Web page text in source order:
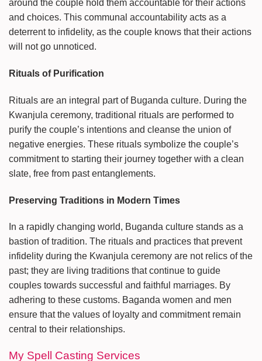
around the couple hold them accountable for their actions
and choices. This communal accountability acts as a
deterrent to infidelity, as the couple knows that their actions
will not go unnoticed.
Rituals of Purification
Rituals are an integral part of Buganda culture. During the
Kwanjula ceremony, traditional rituals are performed to
purify the couple’s intentions and cleanse the union of
negative energies. These rituals symbolize the couple’s
commitment to starting their journey together with a clean
slate, free from past entanglements.
Preserving Traditions in Modern Times
In a rapidly changing world, Buganda culture stands as a
bastion of tradition. The rituals and practices that prevent
infidelity during the Kwanjula ceremony are not relics of the
past; they are living traditions that continue to guide
couples towards successful and faithful marriages. By
adhering to these customs. Baganda women and men
ensure that the values of loyalty and commitment remain
central to their relationships.
My Spell Casting Services